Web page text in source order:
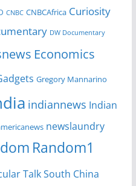
CNBC CNBCAfrica Curiosity
DW Documentary
Economics
Gregory Mannarino
indiannews Indian
newslaundry
Random1
TalkSouth China